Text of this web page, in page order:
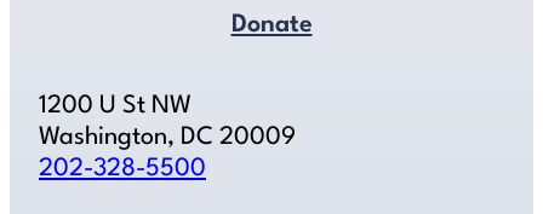
Donate
1200 U St NW
Washington, DC 20009
202-328-5500